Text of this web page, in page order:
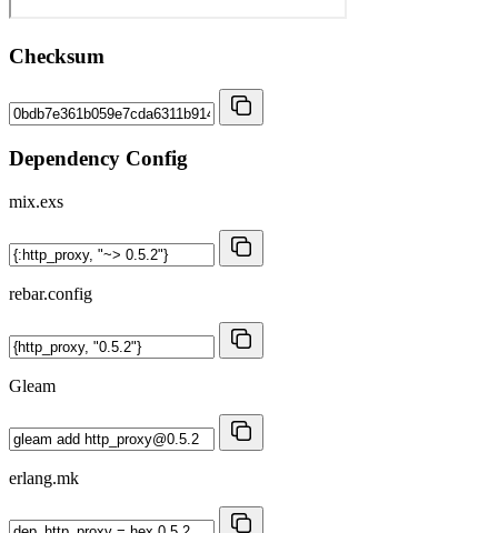
Checksum
Dependency Config
mix.exs
rebar.config
Gleam
erlang.mk